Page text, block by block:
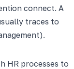
connect. A
traces to
HR processes to